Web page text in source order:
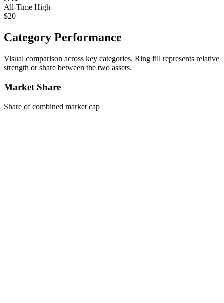
All-Time High
$20
Category Performance
Visual comparison across key categories. Ring fill represents relative
strength or share between the two assets.
Market Share
Share of combined market cap